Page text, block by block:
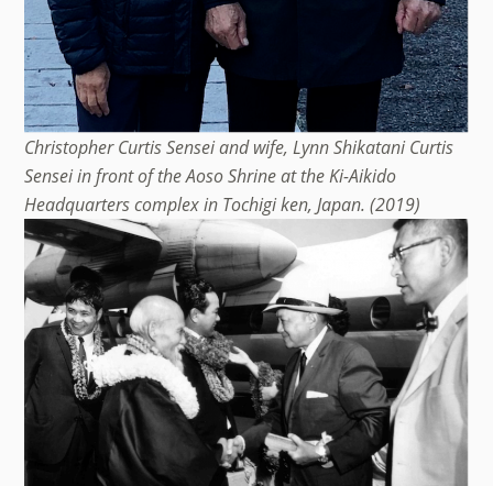
Christopher Curtis Sensei and wife, Lynn Shikatani Curtis
Sensei in front of the Aoso Shrine at the Ki-Aikido
Headquarters complex in Tochigi ken, Japan. (2019)